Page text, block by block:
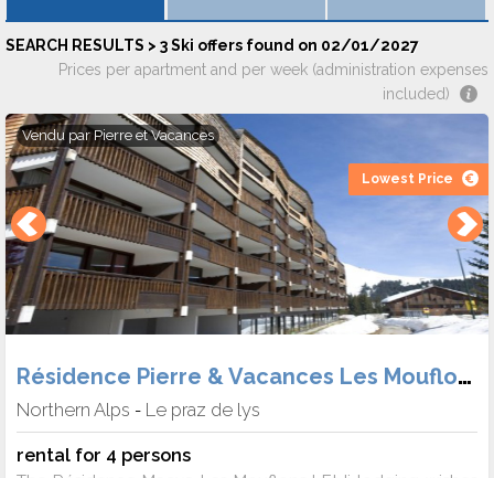
SEARCH RESULTS > 3 Ski offers found on 02/01/2027
Prices per apartment and per week (administration expenses
included)
Lowest Price
Vendu parPierre et Vacances
Résidence Pierre & Vacances Les Mouflons
Northern Alps - Le praz de lys
rental for 4 persons